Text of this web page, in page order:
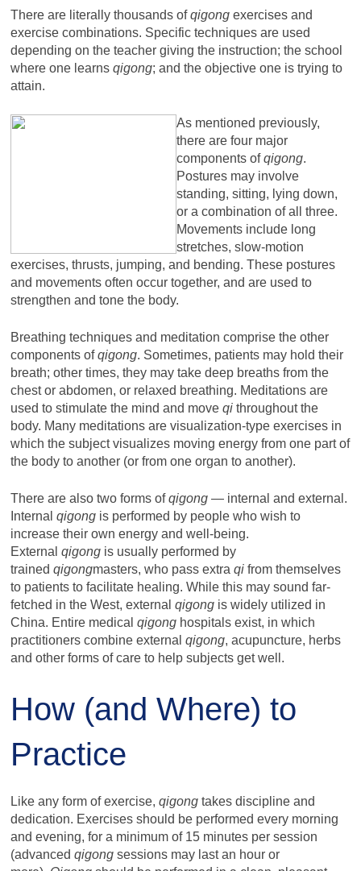
There are literally thousands ofqigong exercises and
exercise combinations. Specific techniques are used
depending on the teacher giving the instruction; the school
where one learnsqigong; and the objective one is trying to
attain.
As mentioned previously,
there are four major
components ofqigong.
Postures may involve
standing, sitting, lying down,
or a combination of all three.
Movements include long
stretches, slow-motion
exercises, thrusts, jumping, and bending. These postures
and movements often occur together, and are used to
strengthen and tone the body.
Breathing techniques and meditation comprise the other
components ofqigong. Sometimes, patients may hold their
breath; other times, they may take deep breaths from the
chest or abdomen, or relaxed breathing. Meditations are
used to stimulate the mind and moveqi throughout the
body. Many meditations are visualization-type exercises in
which the subject visualizes moving energy from one part of
the body to another (or from one organ to another).
There are also two forms ofqigong — internal and external.
Internalqigong is performed by people who wish to
increase their own energy and well-being.
Externalqigong is usually performed by
trainedqigongmasters, who pass extraqi from themselves
to patients to facilitate healing. While this may sound far-
fetched in the West, externalqigong is widely utilized in
China. Entire medicalqigong hospitals exist, in which
practitioners combine externalqigong, acupuncture, herbs
and other forms of care to help subjects get well.
How (and Where) to
Practice
Like any form of exercise,qigong takes discipline and
dedication. Exercises should be performed every morning
and evening, for a minimum of 15 minutes per session
(advancedqigong sessions may last an hour or